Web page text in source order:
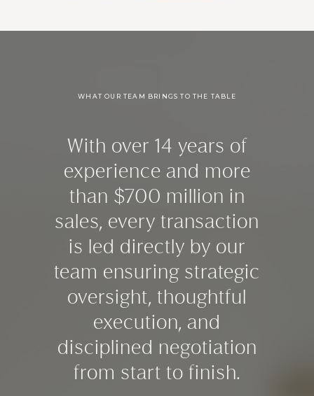
WHAT OUR TEAM BRINGS TO THE TABLE
With over 14 years of
experience and more
than $700 million in
sales, every transaction
is led directly by our
team ensuring strategic
oversight, thoughtful
execution, and
disciplined negotiation
from start to finish.